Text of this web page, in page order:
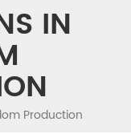
IN
Production